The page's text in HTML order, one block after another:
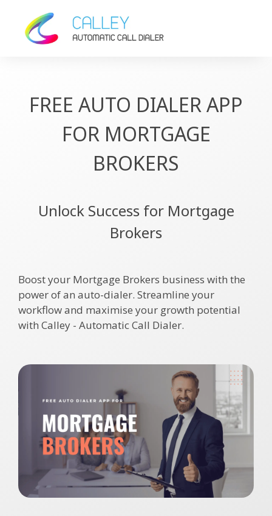
FREE AUTO DIALER APP
FOR MORTGAGE
BROKERS
Unlock Success for Mortgage
Brokers
Boost your Mortgage Brokers business with the
power of an auto-dialer. Streamline your
workflow and maximise your growth potential
with Calley - Automatic Call Dialer.